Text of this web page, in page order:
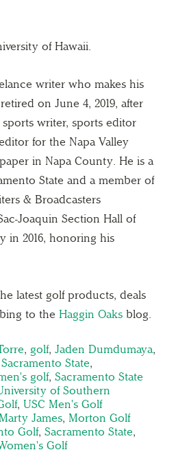
of Hawaii.
writer who makes his
on June 4, 2019, after
sports writer, sports editor
for the Napa Valley
in Napa County. He is a
State and a member of
& Broadcasters
Joaquin Section Hall of
in 2016, honoring his
latest golf products, deals
to the Haggin Oaks blog.
, golf, Jaden Dumdumaya,
Sacramento State,
golf, Sacramento State
of Southern
, USC Men's Golf
Marty James, Morton Golf
Golf, Sacramento State,
Golf